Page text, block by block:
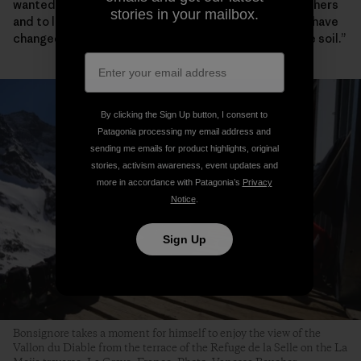
wanted to produce healthy, clean food, to sell it to others
and to live off it. When I leave this land, it should only have
changed for the better, to a nurtured and more fertile soil.”
Bonsignore takes a moment for himself to enjoy the view of the
Vallon du Diable from the terrace of the Refuge de la Selle on the La
stories in your mailbox.
By clicking the Sign Up button, I consent to
Patagonia processing my email address and
sending me emails for product highlights, original
stories, activism awareness, event updates and
more in accordance with Patagonia’s Privacy
Notice.
Sign Up